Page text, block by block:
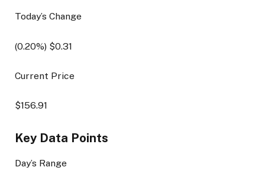
Today’s Change
(0.20%) $0.31
Current Price
$156.91
Key Data Points
Day’s Range